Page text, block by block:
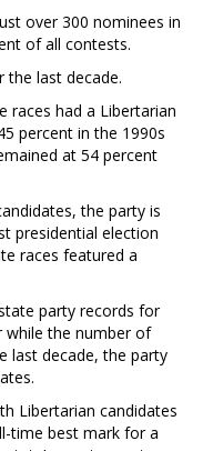
over 300 nominees in
of all contests.
the last decade.
races had a Libertarian
percent in the 1990s
at 54 percent
the party is
presidential election
races featured a
party records for
while the number of
last decade, the party
Libertarian candidates
time best mark for a